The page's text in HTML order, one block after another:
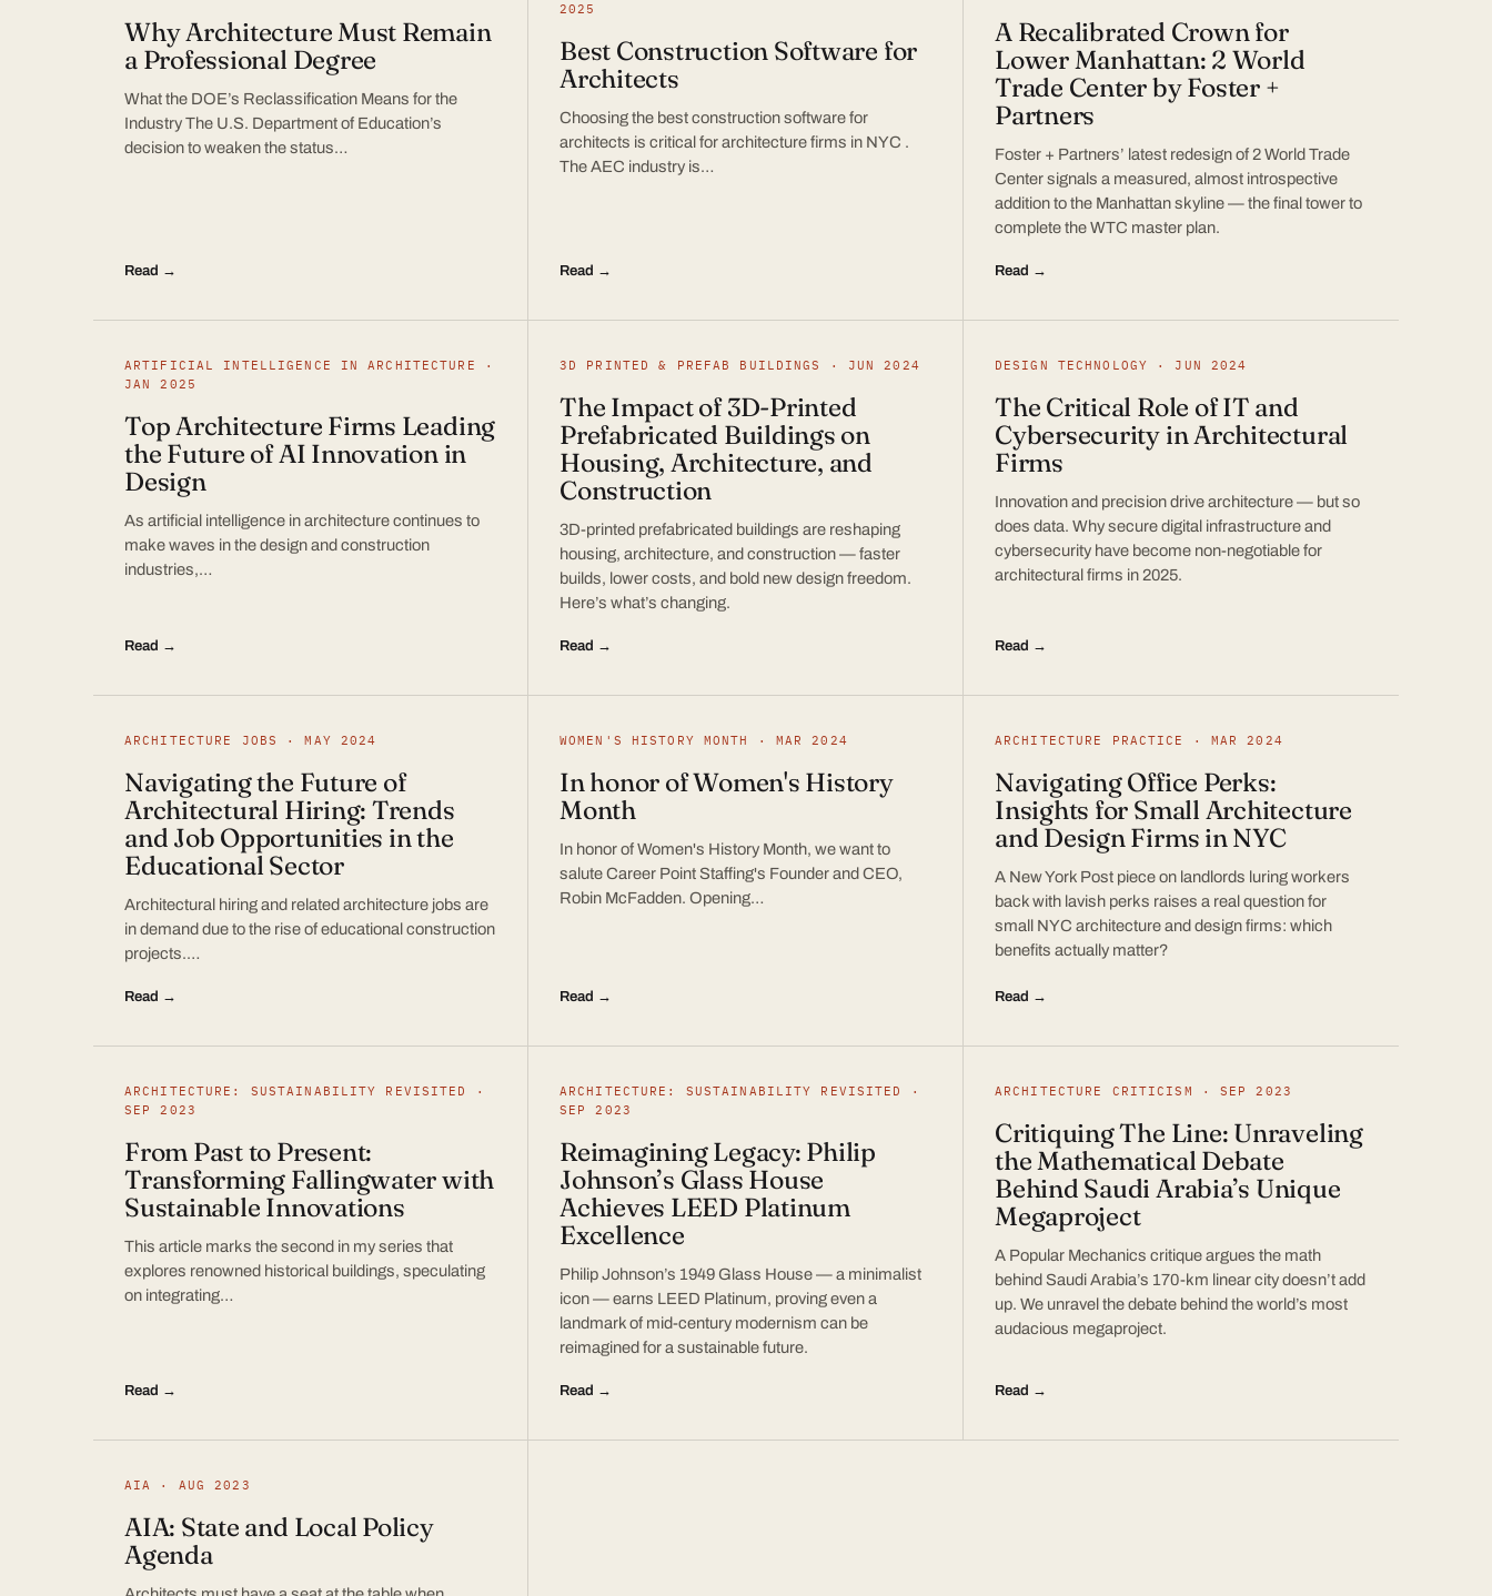
Why Architecture Must Remain
a Professional Degree
What the DOE’s Reclassification Means for the
Industry The U.S. Department of Education’s
decision to weaken the status…
Read →
2025
Best Construction Software for
Architects
Choosing the best construction software for
architects is critical for architecture firms in NYC .
The AEC industry is…
Read →
A Recalibrated Crown for
Lower Manhattan: 2 World
Trade Center by Foster +
Partners
Foster + Partners’ latest redesign of 2 World Trade
Center signals a measured, almost introspective
addition to the Manhattan skyline — the final tower to
complete the WTC master plan.
Read →
ARTIFICIAL INTELLIGENCE IN ARCHITECTURE ·
JAN 2025
Top Architecture Firms Leading
the Future of AI Innovation in
Design
As artificial intelligence in architecture continues to
make waves in the design and construction
industries,…
Read →
3D PRINTED & PREFAB BUILDINGS · JUN 2024
The Impact of 3D-Printed
Prefabricated Buildings on
Housing, Architecture, and
Construction
3D-printed prefabricated buildings are reshaping
housing, architecture, and construction — faster
builds, lower costs, and bold new design freedom.
Here’s what’s changing.
Read →
DESIGN TECHNOLOGY · JUN 2024
The Critical Role of IT and
Cybersecurity in Architectural
Firms
Innovation and precision drive architecture — but so
does data. Why secure digital infrastructure and
cybersecurity have become non-negotiable for
architectural firms in 2025.
Read →
ARCHITECTURE JOBS · MAY 2024
Navigating the Future of
Architectural Hiring: Trends
and Job Opportunities in the
Educational Sector
Architectural hiring and related architecture jobs are
in demand due to the rise of educational construction
projects.…
Read →
WOMEN'S HISTORY MONTH · MAR 2024
In honor of Women's History
Month
In honor of Women's History Month, we want to
salute Career Point Staffing's Founder and CEO,
Robin McFadden. Opening…
Read →
ARCHITECTURE PRACTICE · MAR 2024
Navigating Office Perks:
Insights for Small Architecture
and Design Firms in NYC
A New York Post piece on landlords luring workers
back with lavish perks raises a real question for
small NYC architecture and design firms: which
benefits actually matter?
Read →
ARCHITECTURE: SUSTAINABILITY REVISITED ·
SEP 2023
From Past to Present:
Transforming Fallingwater with
Sustainable Innovations
This article marks the second in my series that
explores renowned historical buildings, speculating
on integrating…
Read →
ARCHITECTURE: SUSTAINABILITY REVISITED ·
SEP 2023
Reimagining Legacy: Philip
Johnson’s Glass House
Achieves LEED Platinum
Excellence
Philip Johnson’s 1949 Glass House — a minimalist
icon — earns LEED Platinum, proving even a
landmark of mid-century modernism can be
reimagined for a sustainable future.
Read →
ARCHITECTURE CRITICISM · SEP 2023
Critiquing The Line: Unraveling
the Mathematical Debate
Behind Saudi Arabia’s Unique
Megaproject
A Popular Mechanics critique argues the math
behind Saudi Arabia’s 170-km linear city doesn’t add
up. We unravel the debate behind the world’s most
audacious megaproject.
Read →
AIA · AUG 2023
AIA: State and Local Policy
Agenda